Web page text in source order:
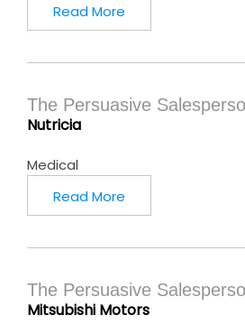
Read More
The Persuasive
Nutricia
Medical
Read More
The Persuasive
Mitsubishi Motors